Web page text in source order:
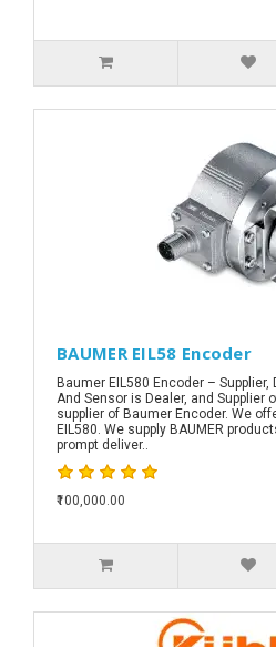
BAUMER EIL58 Encoder
Baumer EIL580 Encoder –
And Sensor is Dealer, and Supplier
supplier of Baumer Encoder. We
EIL580. We supply BAUMER
prompt deliver..
₹100,000.00